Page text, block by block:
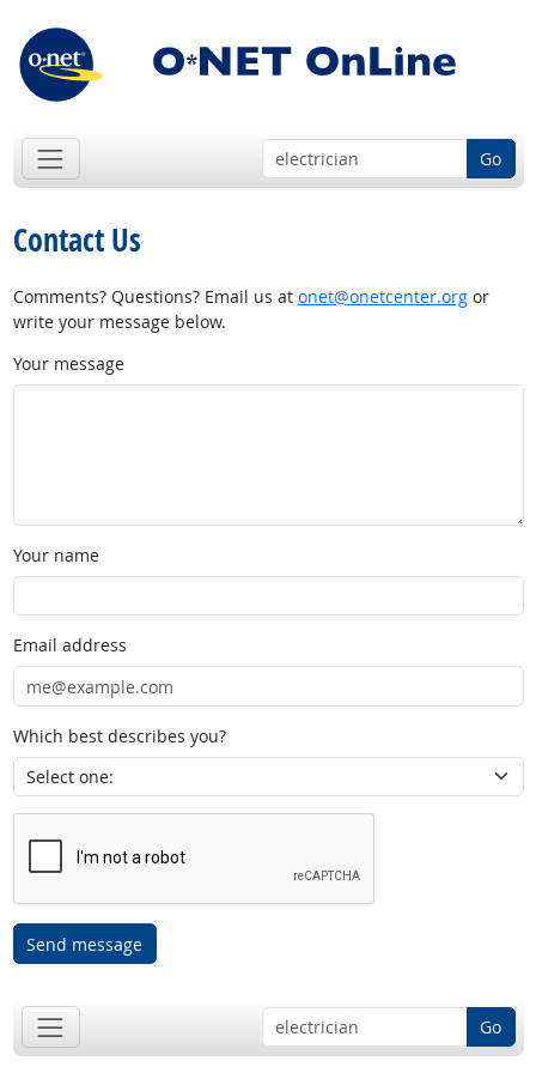
Go
Contact Us
Comments? Questions? Email us at onet@onetcenter.orgor
write your message below.
Your message
Your name
Email address
Which best describes you?
Send message
Go